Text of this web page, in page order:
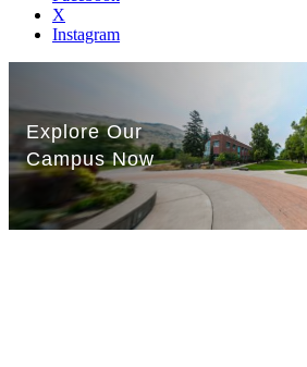
X
Instagram